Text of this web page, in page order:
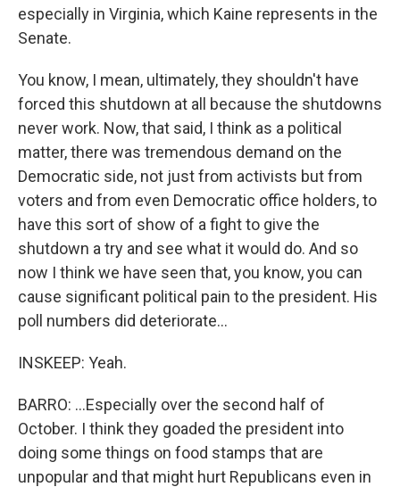
especially in Virginia, which Kaine represents in the
Senate.
You know, I mean, ultimately, they shouldn't have
forced this shutdown at all because the shutdowns
never work. Now, that said, I think as a political
matter, there was tremendous demand on the
Democratic side, not just from activists but from
voters and from even Democratic office holders, to
have this sort of show of a fight to give the
shutdown a try and see what it would do. And so
now I think we have seen that, you know, you can
cause significant political pain to the president. His
poll numbers did deteriorate...
INSKEEP: Yeah.
BARRO: ...Especially over the second half of
October. I think they goaded the president into
doing some things on food stamps that are
unpopular and that might hurt Republicans even in